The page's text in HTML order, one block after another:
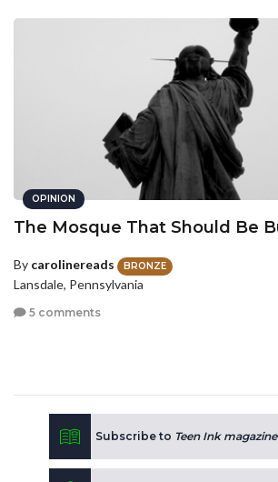
OPINION
The Mosque That Should Be
By carolinereads BRONZE
Lansdale, Pennsylvania
5 comments
Subscribe to Teen Ink magazine